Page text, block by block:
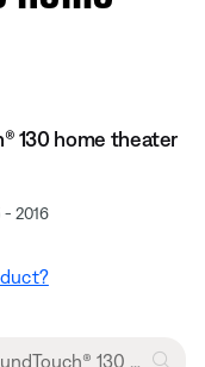
130 home theater
- 2016